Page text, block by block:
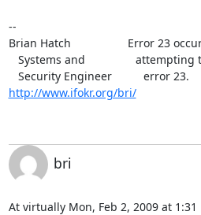
--
Brian Hatch                  Error 23
http://www.ifokr.org/bri/
bri
At virtually Mon, Feb 2, 2009 at 1:31